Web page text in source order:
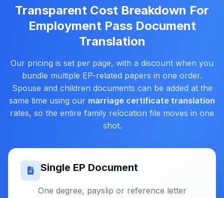
Transparent Cost Breakdown For
Employment Pass Document
Translation
Our pricing is set per page, with a discount when you
bundle multiple EP-related papers in one order.
Spouse and children documents can be added at the
same time using our marriage certificate translation
rates, so the entire family relocation file moves in one
shot.
Single EP Document
One degree, payslip or reference letter